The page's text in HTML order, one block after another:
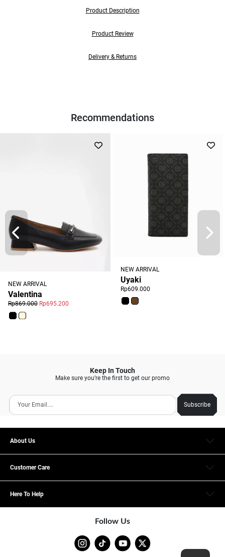
Product Description
Product Review
Delivery & Returns
Recommendations
NEW ARRIVAL
Valentina
Rp869.000 Rp695.200
NEW ARRIVAL
Uyaki
Rp609.000
Keep In Touch
Make sure you’re the first to get our promo
Subscribe
About Us
Customer Care
Here To Help
Follow Us